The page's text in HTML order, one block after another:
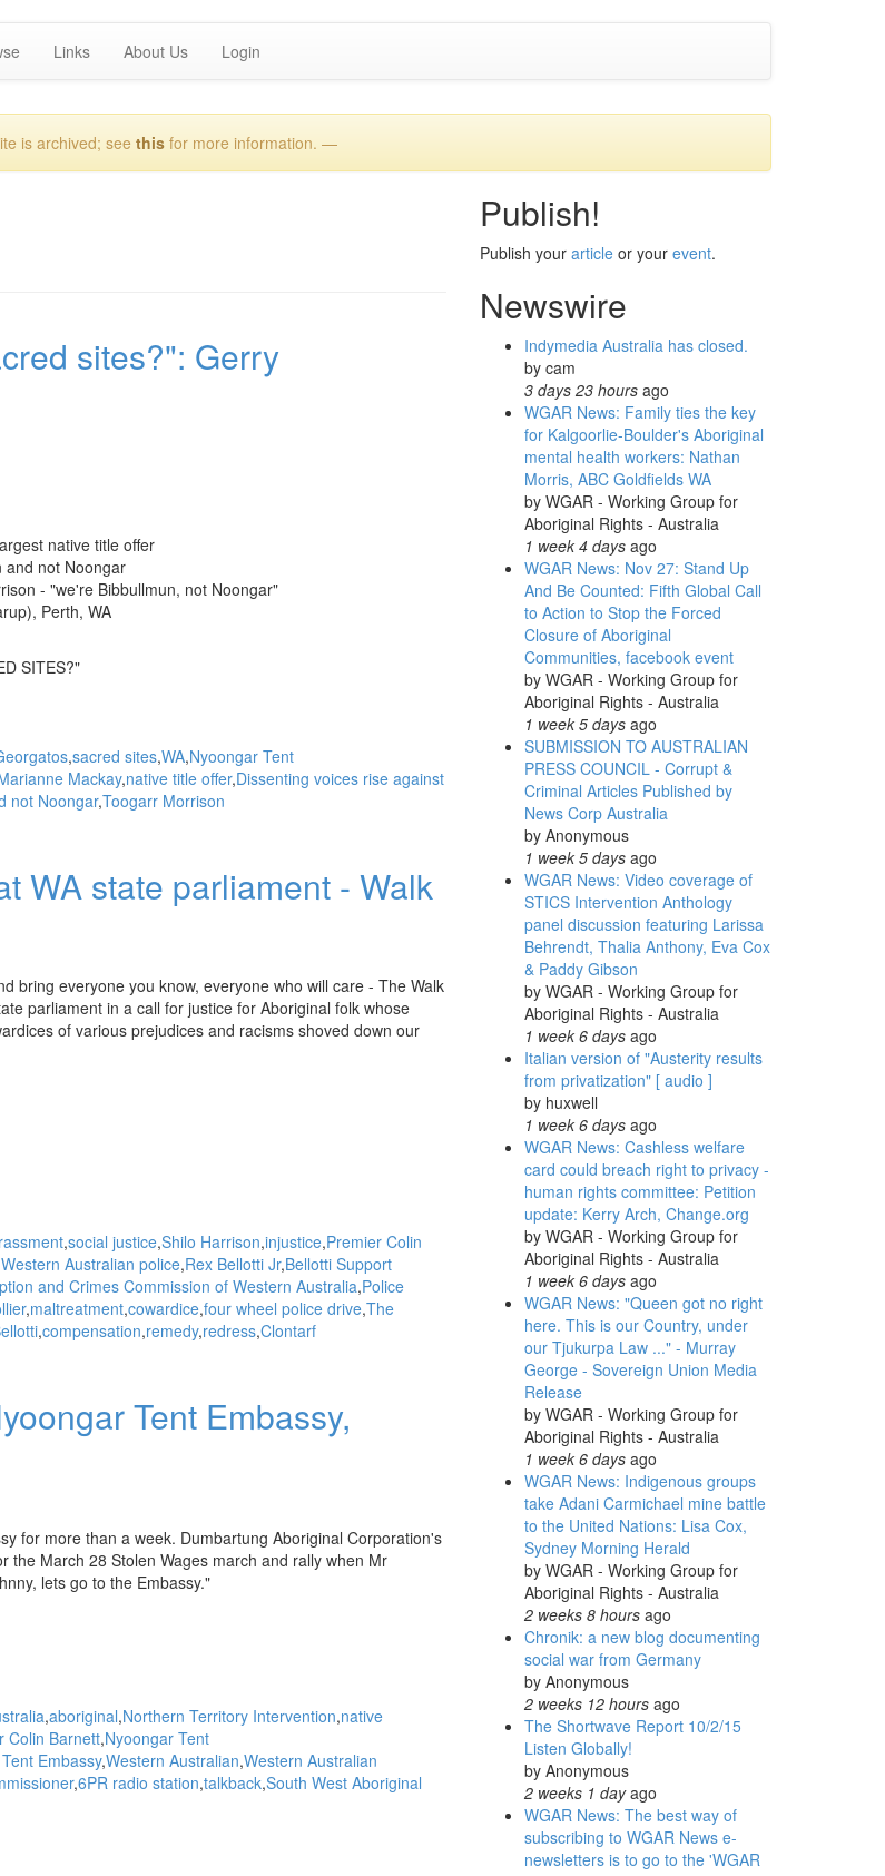
Links About Us Login
is archived; seethisfor more information. —
sites?": Gerry
native title offer
and not Noongar
- "we're Bibbullmun, not Noongar"
Perth, WA
SITES?"
sacred sites WA Nyoongar Tent
Mackay native title offer Dissenting voices rise against
not Noongar Toogarr Morrison
WA state parliament - Walk
bring everyone you know, everyone who will care - The Walk
parliament in a call for justice for Aboriginal folk whose
of various prejudices and racisms shoved down our
social justice Shilo Harrison injustice Premier Colin
Western Australian police Rex Bellotti Jr Bellotti Support
and Crimes Commission of Western Australia Police
maltreatment cowardice four wheel police drive The
compensation remedy redress Clontarf
Tent Embassy,
for more than a week. Dumbartung Aboriginal Corporation's
the March 28 Stolen Wages march and rally when Mr
lets go to the Embassy."
aboriginal Northern Territory Intervention native
Colin Barnett Nyoongar Tent
Embassy Western Australian Western Australian
6PR radio station talkback South West Aboriginal
Publish!
Publish your articleor your event.
Newswire
Indymedia Australia has closed.
by cam
3 days 23 hoursago
WGAR News: Family ties the key
for Kalgoorlie-Boulder's Aboriginal
mental health workers: Nathan
Morris, ABC Goldfields WA
by WGAR - Working Group for
Aboriginal Rights - Australia
1 week 4 daysago
WGAR News: Nov 27: Stand Up
And Be Counted: Fifth Global Call
to Action to Stop the Forced
Closure of Aboriginal
Communities, facebook event
by WGAR - Working Group for
Aboriginal Rights - Australia
1 week 5 daysago
SUBMISSION TO AUSTRALIAN
PRESS COUNCIL - Corrupt &
Criminal Articles Published by
News Corp Australia
by Anonymous
1 week 5 daysago
WGAR News: Video coverage of
STICS Intervention Anthology
panel discussion featuring Larissa
Behrendt, Thalia Anthony, Eva Cox
& Paddy Gibson
by WGAR - Working Group for
Aboriginal Rights - Australia
1 week 6 daysago
Italian version of "Austerity results
from privatization" [ audio ]
by huxwell
1 week 6 daysago
WGAR News: Cashless welfare
card could breach right to privacy -
human rights committee: Petition
update: Kerry Arch, Change.org
by WGAR - Working Group for
Aboriginal Rights - Australia
1 week 6 daysago
WGAR News: "Queen got no right
here. This is our Country, under
our Tjukurpa Law ..." - Murray
George - Sovereign Union Media
Release
by WGAR - Working Group for
Aboriginal Rights - Australia
1 week 6 daysago
WGAR News: Indigenous groups
take Adani Carmichael mine battle
to the United Nations: Lisa Cox,
Sydney Morning Herald
by WGAR - Working Group for
Aboriginal Rights - Australia
2 weeks 8 hoursago
Chronik: a new blog documenting
social war from Germany
by Anonymous
2 weeks 12 hoursago
The Shortwave Report 10/2/15
Listen Globally!
by Anonymous
2 weeks 1 dayago
WGAR News: The best way of
subscribing to WGAR News e-
newsletters is to go to the 'WGAR